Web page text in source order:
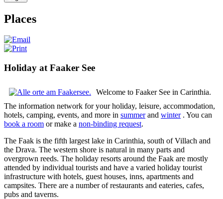
Places
Holiday at Faaker See
Welcome to Faaker See in Carinthia.
The information network for your holiday, leisure, accommodation,
hotels, camping, events, and more in summerand winter. You can
book a room or make a non-binding request.
The Faak is the fifth largest lake in Carinthia, south of Villach and
the Drava. The western shore is natural in many parts and
overgrown reeds. The holiday resorts around the Faak are mostly
attended by individual tourists and have a varied holiday tourist
infrastructure with hotels, guest houses, inns, apartments and
campsites. There are a number of restaurants and eateries, cafes,
pubs and taverns.